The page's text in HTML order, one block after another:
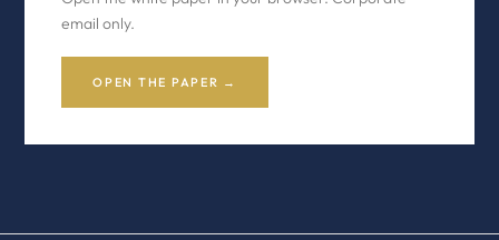
email only.
OPEN THE PAPER →